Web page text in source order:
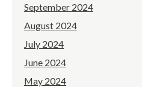
September 2024
August 2024
July 2024
June 2024
May 2024